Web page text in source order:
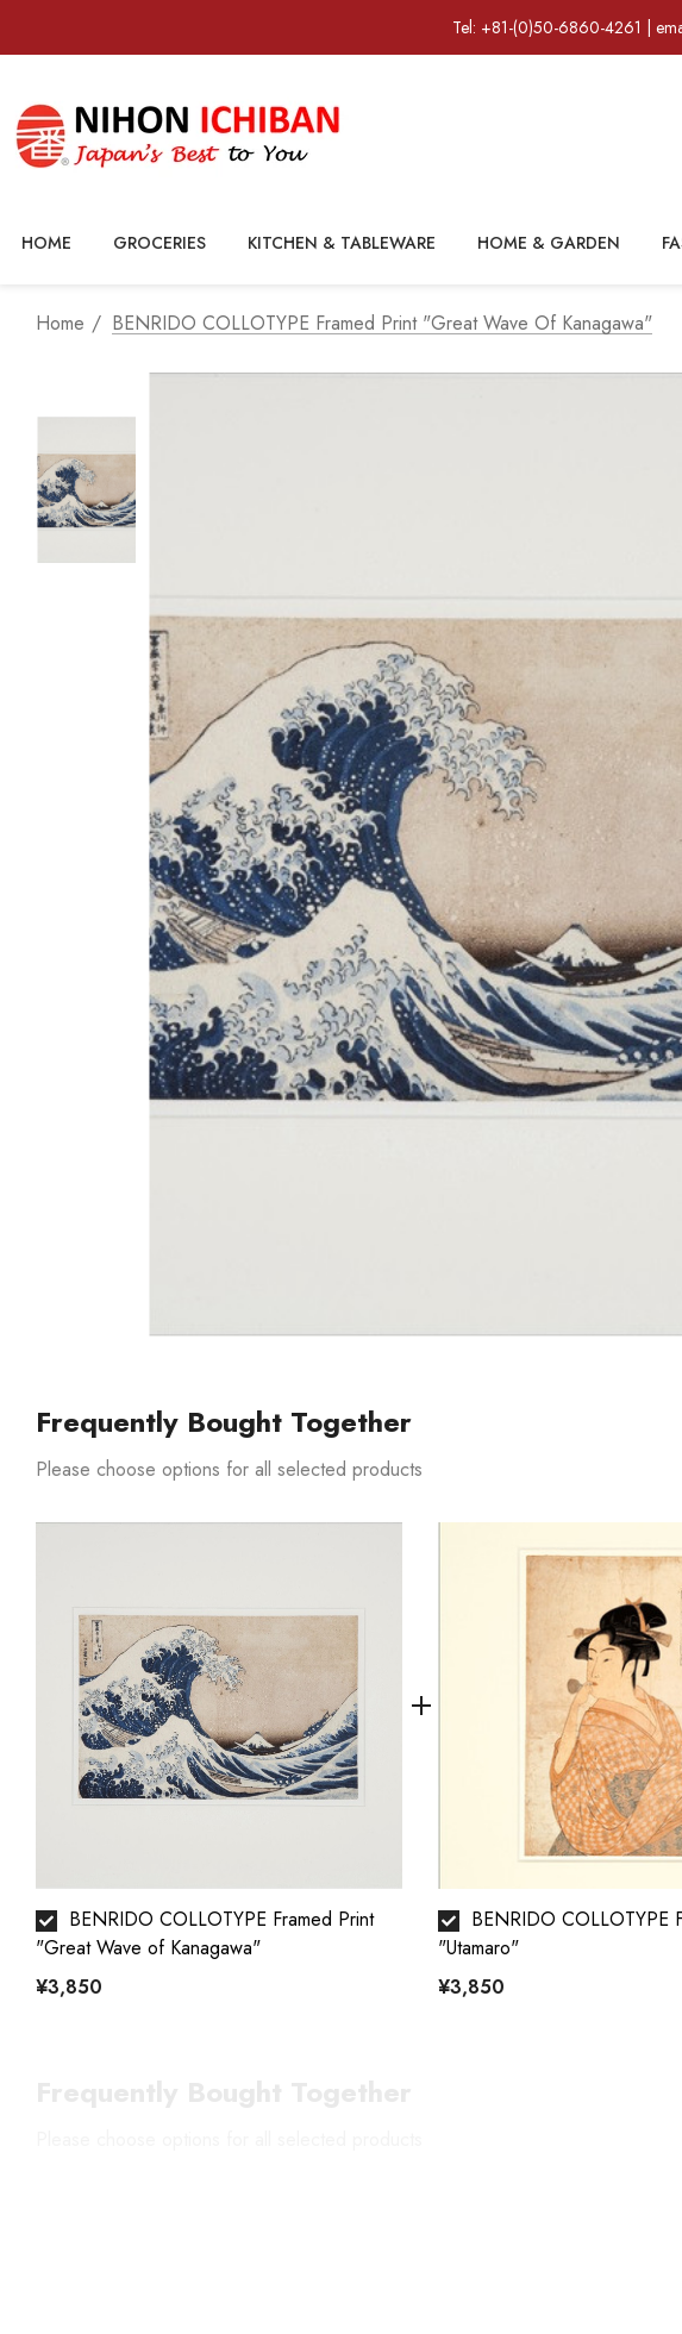
Tel: +81-(0)50-6860-4261 |
HOME GROCERIES KITCHEN & TABLEWARE HOME & GARDEN
Home BENRIDO COLLOTYPE Framed Print "Great Wave Of Kanagawa"
Frequently Bought Together
Please choose options for all selected products
BENRIDO COLLOTYPE Framed Print
"Great Wave of Kanagawa"
¥3,850
BENRIDO COLLOTYPE
"Utamaro"
¥3,850